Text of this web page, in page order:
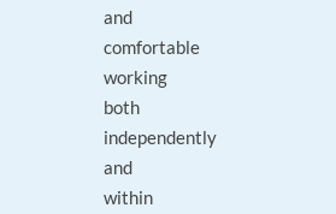
and
comfortable
working
both
independently
and
within